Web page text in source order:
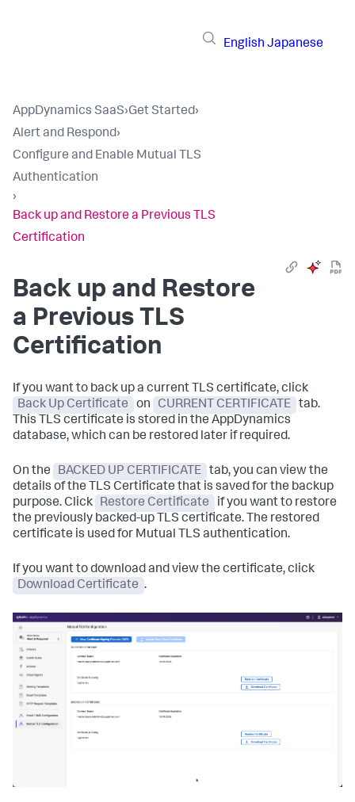
English Japanese
AppDynamics SaaS›Get Started›
Alert and Respond›
Configure and Enable Mutual TLS
Authentication
›
Back up and Restore a Previous TLS
Certification
Back up and Restore
a Previous TLS
Certification
If you want to back up a current TLS certificate, click
Back Up Certificate
on CURRENT CERTIFICATE
tab.
This TLS certificate is stored in the AppDynamics
database, which can be restored later if required.
On the BACKED UP CERTIFICATE
tab, you can view the
details of the TLS Certificate that is saved for the backup
purpose. Click
Restore Certificate
if you want to restore
the previously backed-up TLS certificate. The restored
certificate is used for Mutual TLS authentication.
If you want to download and view the certificate, click
Download Certificate .